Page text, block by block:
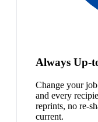
Always Up-
Change your
and every
reprints, no re-
current.